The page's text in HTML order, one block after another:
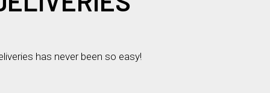
has never been so easy!